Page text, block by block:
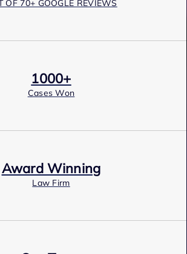
OF 70+ GOOGLE REVIEWS
1000+
Cases Won
Award Winning
Law Firm